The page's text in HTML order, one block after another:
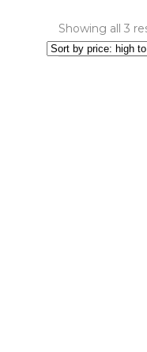
Showing all 3